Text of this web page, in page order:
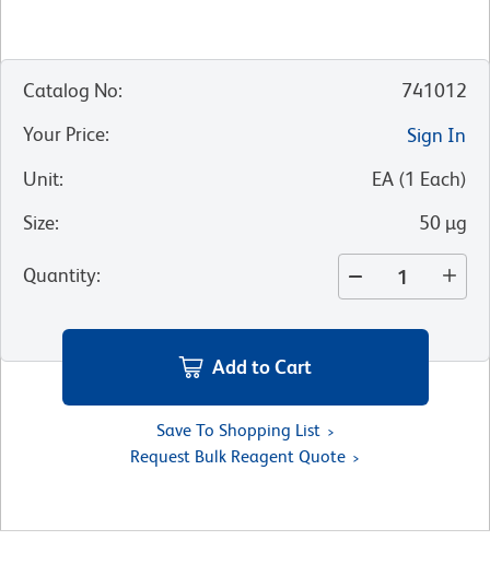
Catalog No:
741012
Your Price:
Sign In
Unit: EA (1 Each)
Size: 50 µg
Quantity:
Add to Cart
Save To Shopping List
Request Bulk Reagent Quote